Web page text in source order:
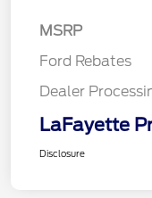
MSRP
Ford Rebates
Dealer
LaFayette
Disclosure